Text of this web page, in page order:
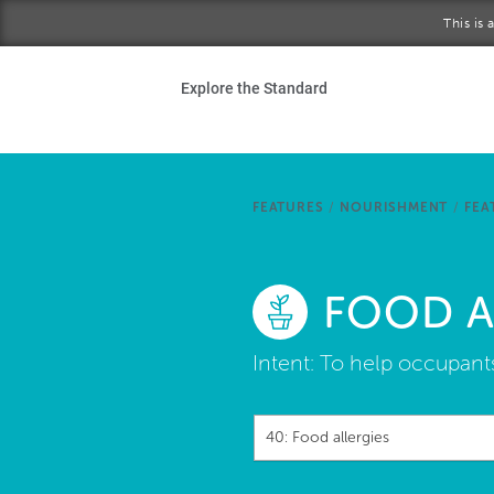
This is
Explore the Standard
FEATURES / NOURISHMENT /
FOOD
Intent: To help
40: Food allergies